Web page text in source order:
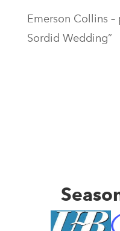
Emerson Collins
Sordid Wedding”